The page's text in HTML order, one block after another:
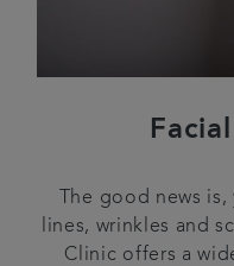
The good news
lines, wrinkles and
Clinic offers a